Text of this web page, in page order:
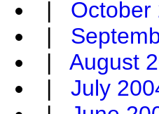
| October
|
| August
| July